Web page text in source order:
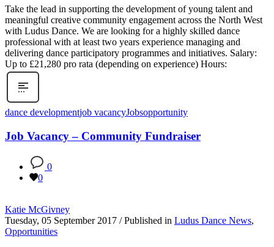
Take the lead in supporting the development of young talent and
meaningful creative community engagement across the North West
with Ludus Dance. We are looking for a highly skilled dance
professional with at least two years experience managing and
delivering dance participatory programmes and initiatives. Salary:
Up to £21,280 pro rata (depending on experience) Hours:
dance developmentjob vacancyJobsopportunity
Job Vacancy – Community Fundraiser
0
0
Katie McGivney
Tuesday, 05 September 2017 / Published in Ludus Dance News,
Opportunities